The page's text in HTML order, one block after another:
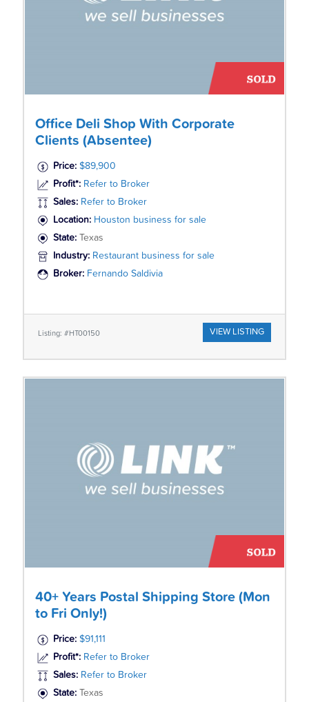
Office Deli Shop With Corporate
Clients (Absentee)
Price: $89,900
Profit*: Refer to Broker
Sales: Refer to Broker
Location: Houston business for sale
State:
Texas
Industry: Restaurant business for sale
Broker: Fernando Saldivia
Listing: #HT00150 VIEW LISTING
40+ Years Postal Shipping Store (Mon
to Fri Only!)
Price: $91,111
Profit*: Refer to Broker
Sales: Refer to Broker
State:
Texas